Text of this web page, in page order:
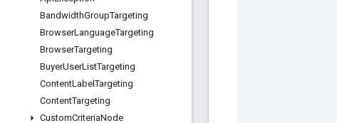
BandwidthGroupTargeting
BrowserLanguageTargeting
BrowserTargeting
BuyerUserListTargeting
ContentLabelTargeting
ContentTargeting
CustomCriteriaNode